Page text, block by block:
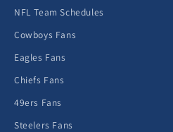
NFL Team Schedules
Cowboys Fans
Eagles Fans
Chiefs Fans
49ers Fans
Steelers Fans